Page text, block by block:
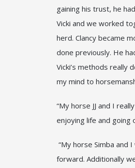
gaining his trust, he
Vicki and we worked
herd. Clancy became
done previously. He
Vicki’s methods really
my mind to
“My horse JJ and I
enjoying life and going
“My horse Simba
forward. Additionally